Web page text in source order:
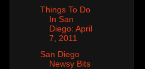
Things To Do
In San
Diego: April
7, 2011
San Diego
Newsy Bits